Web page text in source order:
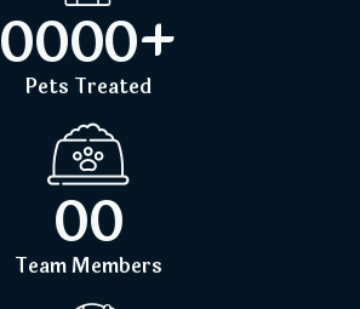
0000+
Pets Treated
00
Team Members